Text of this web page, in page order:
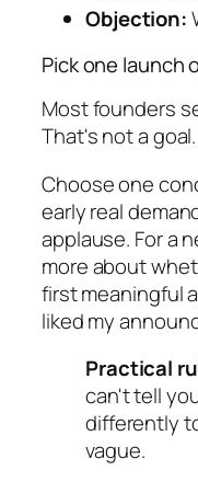
Objection:
Pick one launch
Most founders
That's not a
Choose one
early real
applause. For a
more about
first meaningful
liked my
Practical
can't tell
differently
vague.